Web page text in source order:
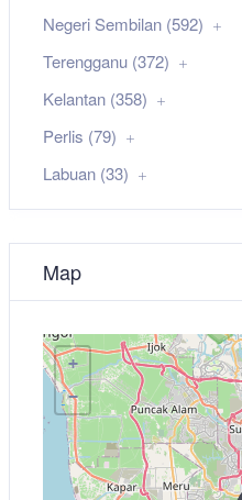
Negeri Sembilan (592)
Terengganu (372)
Kelantan (358)
Perlis (79)
Labuan (33)
Map
+
−